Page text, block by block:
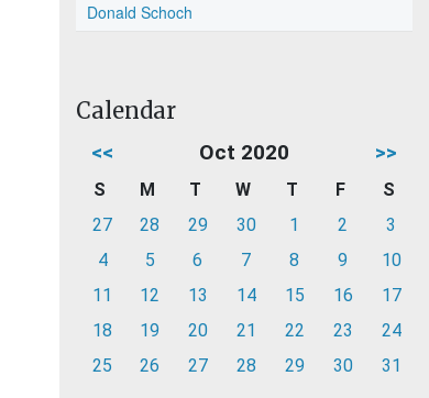
Donald Schoch
Calendar
<< Oct 2020 >>
S M T W T F
S
27
28 29 30 1 2
3
4
5 6 7 8 9
10
11
12 13 14 15 16
17
18
19 20 21 22 23
24
25
26 27 28 29 30 31